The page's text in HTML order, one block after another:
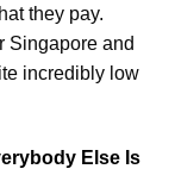
they pay.
Singapore and
incredibly low
Else Is